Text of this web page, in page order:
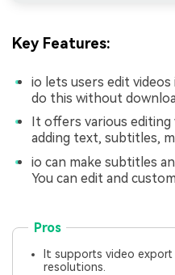
Key Features:
io lets users edit
do this without
It offers various
adding text, subtitles,
io can make subtitles
You can edit and
Pros
It supports video
resolutions.